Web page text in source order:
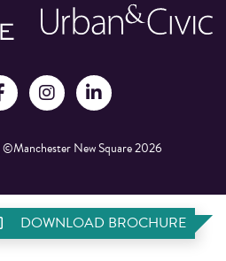
©Manchester New Square 2026
DOWNLOAD BROCHURE